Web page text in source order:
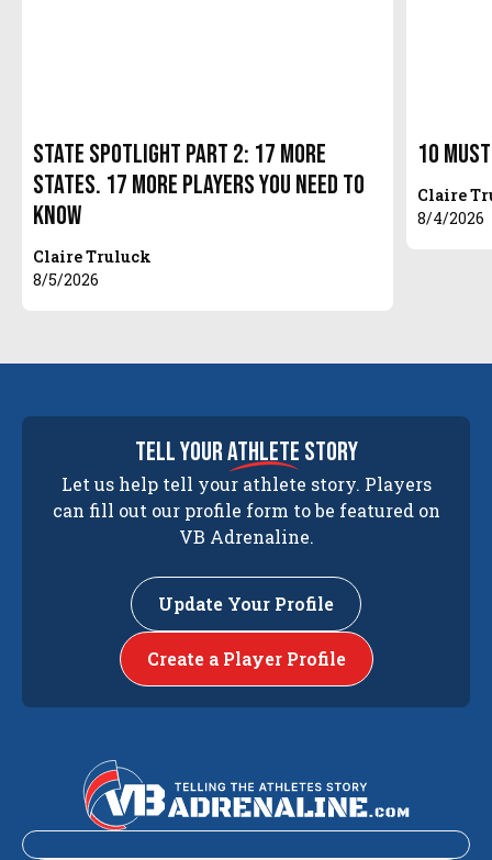
State Spotlight Part 2: 17 More
States. 17 More Players You Need to
Know
Claire Truluck
8/5/2026
10
Claire
8/4/2026
tell yourathlete story
Let us help tell your athlete story. Players
can fill out our profile form to be featured on
VB Adrenaline.
Update Your Profile
Create a Player Profile